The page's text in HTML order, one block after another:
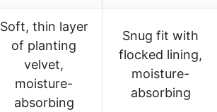
Soft, thin layer
of planting
velvet,
moisture-
absorbing
Snug fit with
flocked lining,
moisture-
absorbing